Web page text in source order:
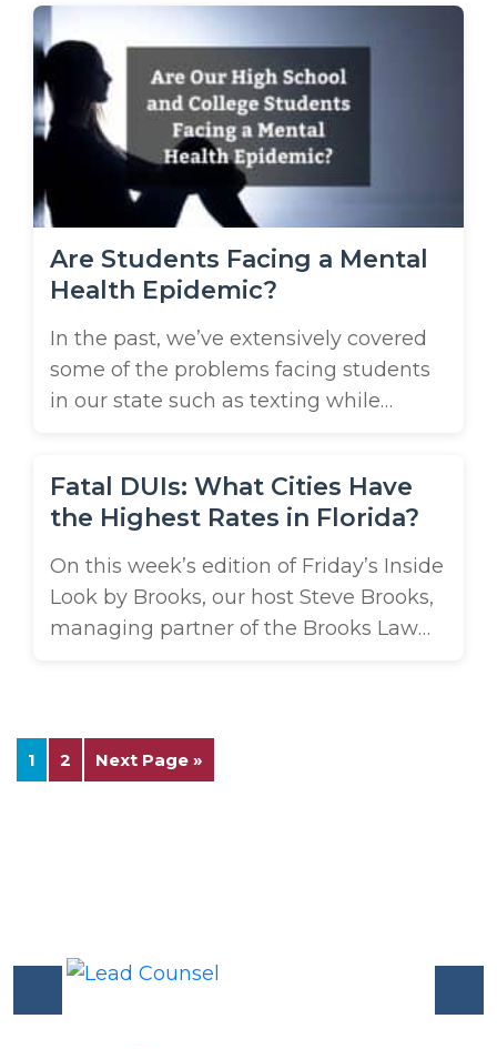
essential activities and only go to work
if they work at an essential business.
Thousands of stores have been closed
and small businesses are either
suffering or are already closed. This has
Are Students Facing a Mental
Health Epidemic?
In the past, we’ve extensively covered
some of the problems facing students
in our state such as texting while
about why their fellow students have
such a problem keeping distractions
out of the driver seat and how they’d
handle the issue ...
Fatal DUIs: What Cities Have
the Highest Rates in Florida?
On this week’s edition of Friday’s Inside
Look by Brooks, our host Steve Brooks,
managing partner of the Brooks Law
the state for large cities with the
highest rate of fatal DUIs. ...
1 2 Next Page »